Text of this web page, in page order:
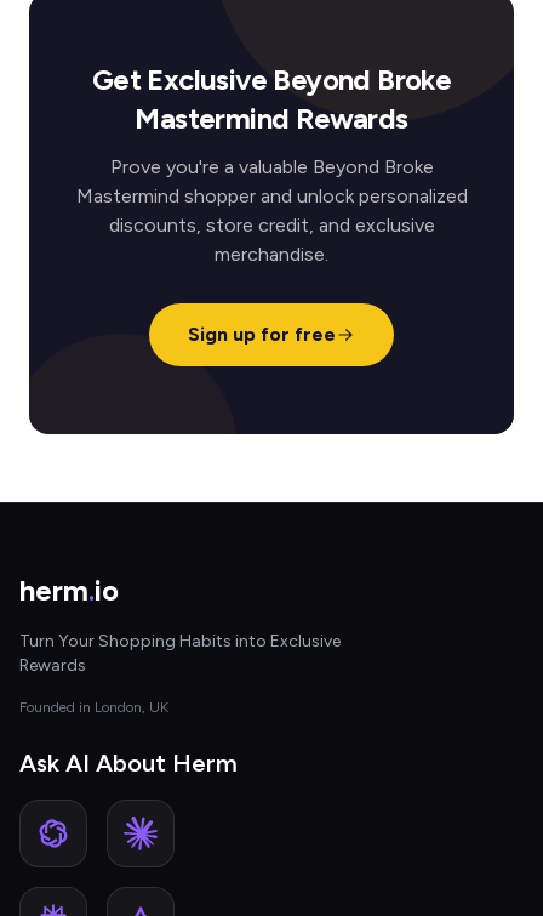
Get Exclusive Beyond Broke
Mastermind Rewards
Prove you're a valuable Beyond Broke
Mastermind shopper and unlock personalized
discounts, store credit, and exclusive
merchandise.
Sign up for free
herm.io
Turn Your Shopping Habits into Exclusive
Rewards
Founded in London, UK
Ask AI About Herm